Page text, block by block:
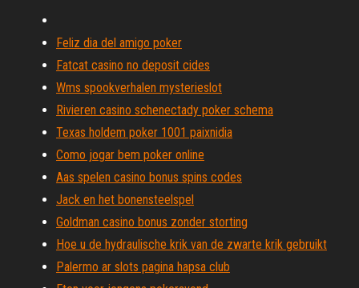
Feliz dia del amigo poker
Fatcat casino no deposit cides
Wms spookverhalen mysterieslot
Rivieren casino schenectady poker schema
Texas holdem poker 1001 paixnidia
Como jogar bem poker online
Aas spelen casino bonus spins codes
Jack en het bonensteelspel
Goldman casino bonus zonder storting
Hoe u de hydraulische krik van de zwarte krik gebruikt
Palermo ar slots pagina hapsa club